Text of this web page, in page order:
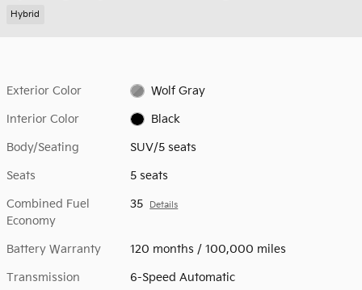
Hybrid
Exterior Color Wolf Gray
Interior Color Black
Body/Seating SUV/5 seats
Seats 5 seats
Combined Fuel
Economy
35 Details
Battery Warranty 120 months / 100,000 miles
Transmission 6-Speed Automatic